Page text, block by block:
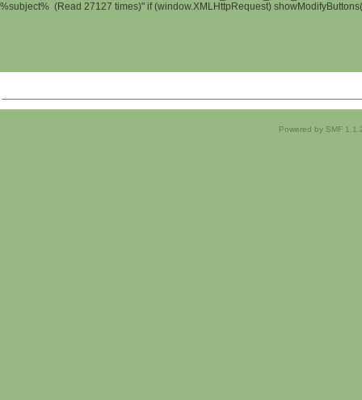
%subject% (Read 27127 times)" if (window.XMLHttpRequest)
Powered by SMF